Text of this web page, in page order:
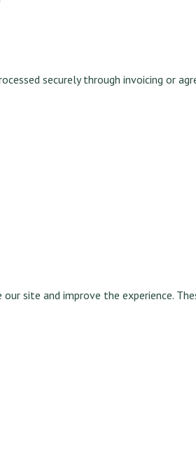
securely through invoicing or
site and improve the experience.